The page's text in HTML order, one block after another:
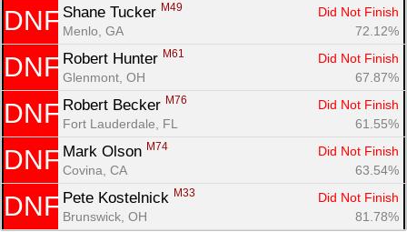
DNF Shane Tucker M49
Did Not Finish
Menlo, GA
72.12%
DNF Robert Hunter M61
Did Not Finish
Glenmont, OH
67.87%
DNF Robert Becker M76
Did Not Finish
Fort Lauderdale, FL
61.55%
DNF Mark Olson M74
Did Not Finish
Covina, CA
63.54%
DNF Pete Kostelnick M33
Did Not Finish
Brunswick, OH
81.78%